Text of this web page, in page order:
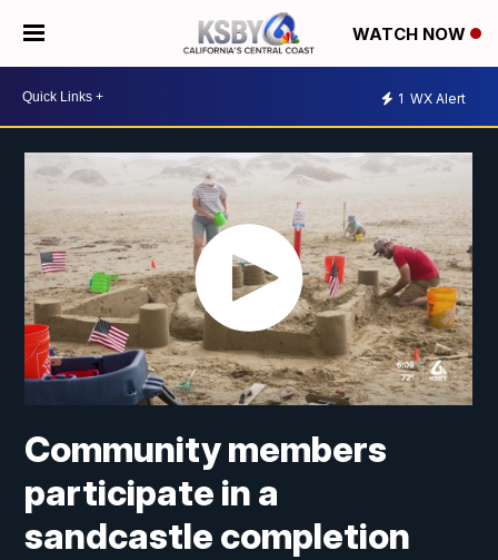
WATCH NOW
1 WX Alert
Community members
participate in a
sandcastle completion